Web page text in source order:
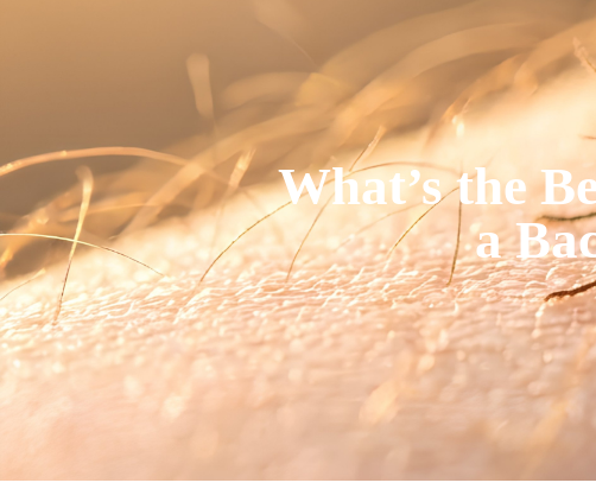
What’s the
a